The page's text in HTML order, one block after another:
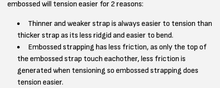
embossed will tension easier for 2 reasons:
Thinner and weaker strap is always easier to tension than
thicker strap as its less ridgid and easier to bend.
Embossed strapping has less friction, as only the top of
the embossed strap touch eachother, less friction is
generated when tensioning so embossed strapping does
tension easier.